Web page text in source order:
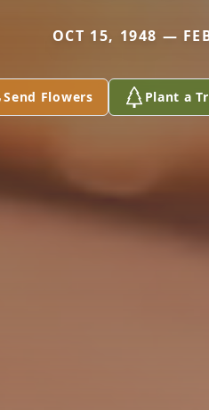
OCT 15, 1948 —
Send Flowers Plant a